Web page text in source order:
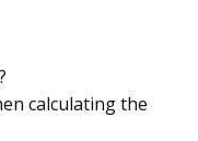
calculating the